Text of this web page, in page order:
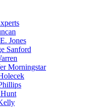
Jones
Sanford
Morningstar